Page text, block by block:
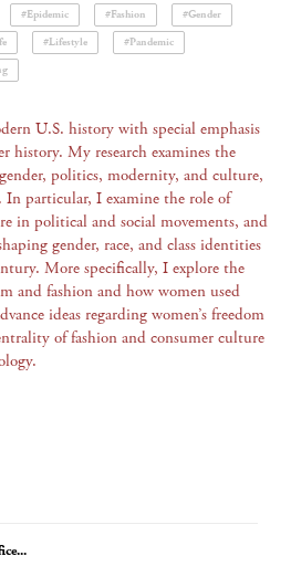
#Epidemic #Fashion
#Gender
#Lifestyle
#Pandemic
U.S. history with special emphasis
history. My research examines the
politics, modernity, and culture,
In particular, I examine the role of
in political and social movements, and
gender, race, and class identities
More specifically, I explore the
and fashion and how women used
ideas regarding women’s freedom
of fashion and consumer culture